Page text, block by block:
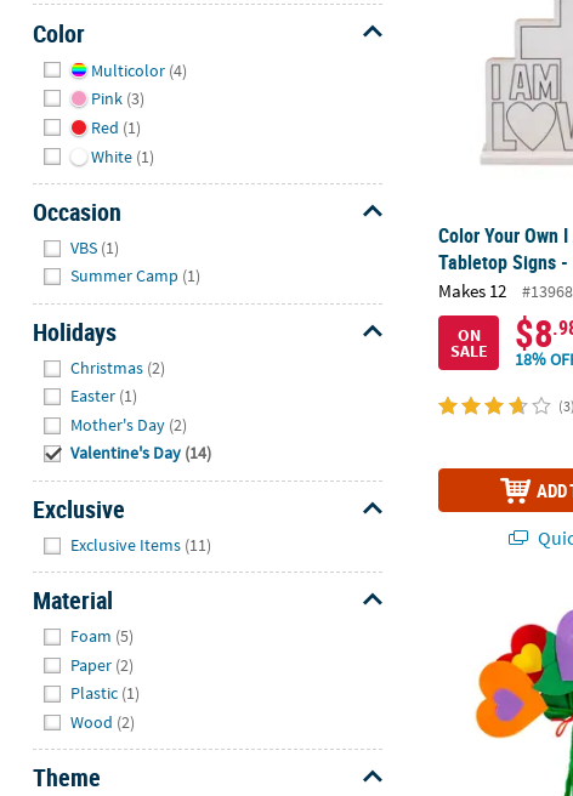
Color
Multicolor (4)
Pink (3)
Red (1)
White (1)
Occasion
VBS (1)
Summer Camp (1)
Holidays
Christmas (2)
Easter (1)
Mother's Day (2)
Valentine's Day (14)
Exclusive
Exclusive Items (11)
Material
Foam (5)
Paper (2)
Plastic (1)
Wood (2)
Theme
Color Your Own
Tabletop Signs
Makes 12
ON
SALE $8
18%
(3)
ADD
10 1/2" x 12 1/